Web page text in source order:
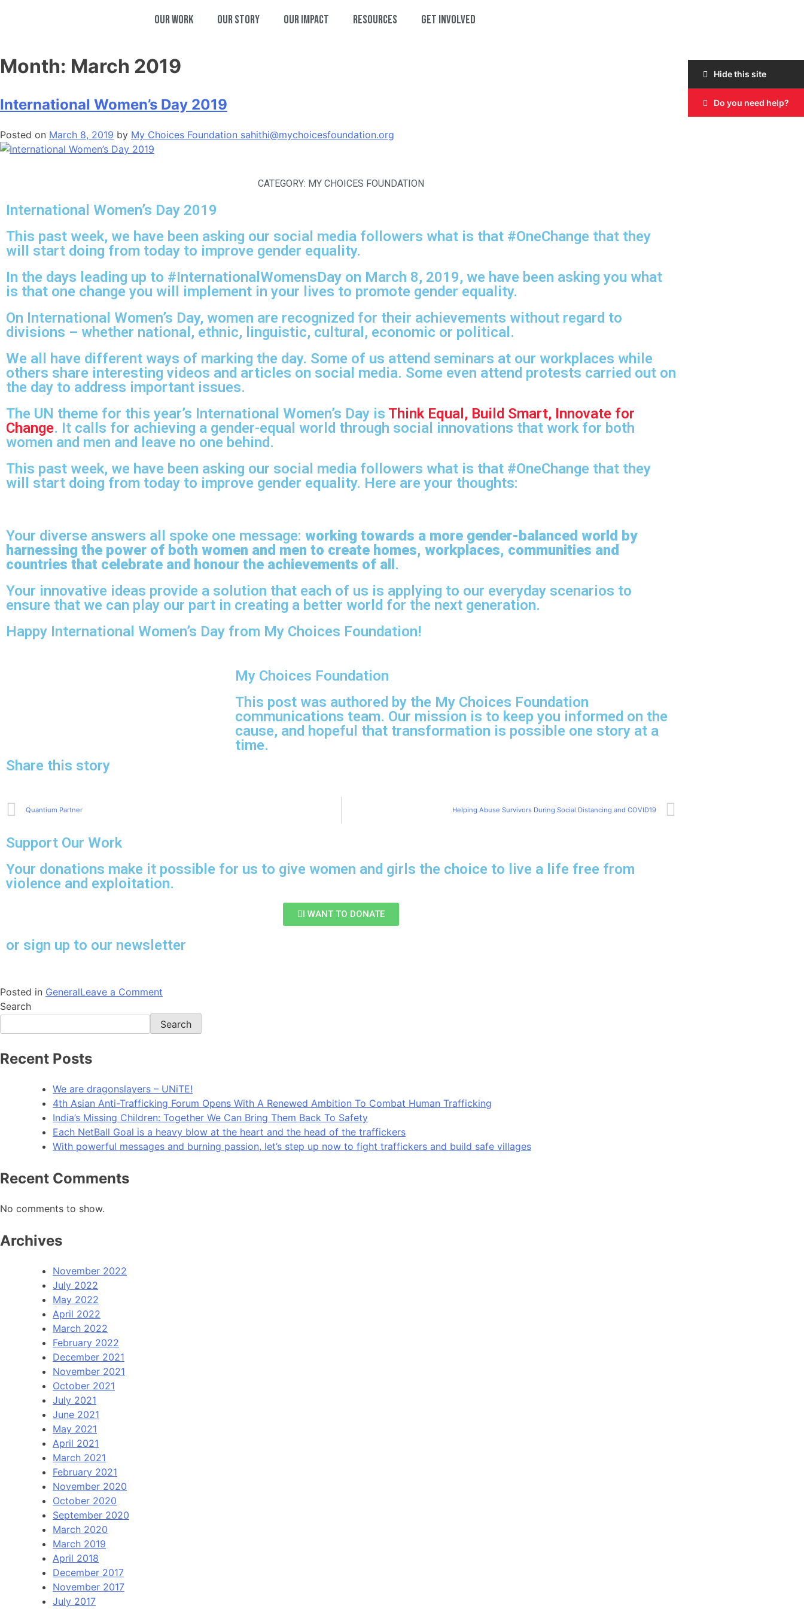
Our Work Our Story Our Impact Resources Get Involved
Month: March 2019
International Women’s Day 2019
Posted on March 8, 2019 by My Choices Foundation sahithi@mychoicesfoundation.org
CATEGORY: MY CHOICES FOUNDATION
International Women’s Day 2019
This past week, we have been asking our social media followers what is that #OneChange that they
will start doing from today to improve gender equality.
In the days leading up to #InternationalWomensDay on March 8, 2019, we have been asking you what
is that one change you will implement in your lives to promote gender equality.
On International Women’s Day, women are recognized for their achievements without regard to
divisions – whether national, ethnic, linguistic, cultural, economic or political.
We all have different ways of marking the day. Some of us attend seminars at our workplaces while
others share interesting videos and articles on social media. Some even attend protests carried out on
the day to address important issues.
The UN theme for this year’s International Women’s Day is Think Equal, Build Smart, Innovate for
Change. It calls for achieving a gender-equal world through social innovations that work for both
women and men and leave no one behind.
This past week, we have been asking our social media followers what is that #OneChange that they
will start doing from today to improve gender equality. Here are your thoughts:
Your diverse answers all spoke one message: working towards a more gender-balanced world by
harnessing the power of both women and men to create homes, workplaces, communities and
countries that celebrate and honour the achievements of all.
Your innovative ideas provide a solution that each of us is applying to our everyday scenarios to
ensure that we can play our part in creating a better world for the next generation.
Happy International Women’s Day from My Choices Foundation!
My Choices Foundation
This post was authored by the My Choices Foundation
communications team. Our mission is to keep you informed on the
cause, and hopeful that transformation is possible one story at a
time.
Share this story
Quantium Partner Helping Abuse Survivors During Social Distancing and COVID19
Support Our Work
Your donations make it possible for us to give women and girls the choice to live a life free from
violence and exploitation.
I WANT TO DONATE
or sign up to our newsletter
Posted in GeneralLeave a Comment
Search
Search
Recent Posts
We are dragonslayers – UNiTE!​
4th Asian Anti-Trafficking Forum Opens With A Renewed Ambition To Combat Human Trafficking
India’s Missing Children: Together We Can Bring Them Back To Safety
Each NetBall Goal is a heavy blow at the heart and the head of the traffickers
With powerful messages and burning passion, let’s step up now to fight traffickers and build safe villages
Recent Comments
No comments to show.
Archives
November 2022
July 2022
May 2022
April 2022
March 2022
February 2022
December 2021
November 2021
October 2021
July 2021
June 2021
May 2021
April 2021
March 2021
February 2021
November 2020
October 2020
September 2020
March 2020
March 2019
April 2018
December 2017
November 2017
July 2017
Hide this site
Do you need help?